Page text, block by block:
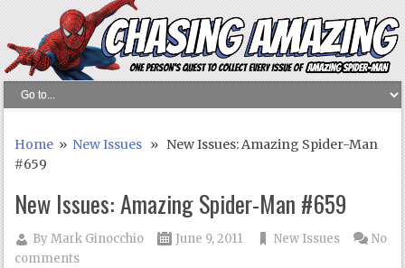
Home » New Issues » New Issues: Amazing Spider-Man
#659
New Issues: Amazing Spider-Man #659
ByMark Ginocchio June 9, 2011 New Issues
No
comments